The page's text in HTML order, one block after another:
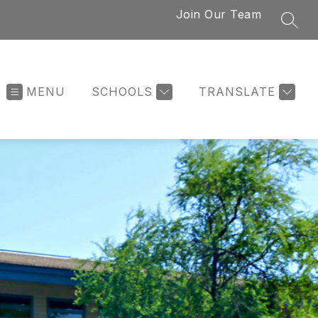
Join Our Team
MENU SCHOOLS TRANSLATE